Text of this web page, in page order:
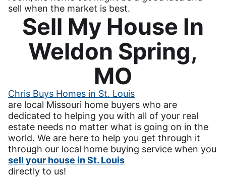
sell when the market is best.
Sell My House In
Weldon Spring,
MO
Chris Buys Homes in St. Louis
are local Missouri home buyers who are
dedicated to helping you with all of your real
estate needs no matter what is going on in the
world. We are here to help you get through it
through our local home buying service when you
sell your house in St. Louis
directly to us!